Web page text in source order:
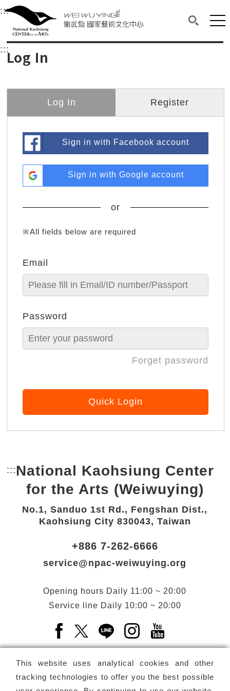
衛武營國家藝術文化中心
Main content area shows the content of each page.
:::Upper block, containing the links to the
衛武營國家藝術文化中心
:::Log In
Log In Register
Sign in with Facebook account
Sign in with Google account
or
※All fields below are required
Email
Password
Forget password
Quick Login
This website uses analytical cookies and other
tracking technologies to offer you the best possible
::: Bottom Link area.
National Kaohsiung Center
for the Arts (Weiwuying)
No.1, Sanduo 1st Rd., Fengshan Dist.,
Kaohsiung City 830043, Taiwan
+886 7-262-6666
service@npac-weiwuying.org
Opening hours Daily 11:00 ~ 20:00
Service line Daily 10:00 ~ 20:00
Facebook(Open a new window)
X(Open a new window)
LINE(Open a new window)
Instagram(Open a